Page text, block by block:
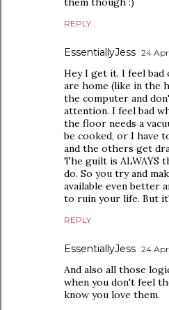
REPLY
EssentiallyJess 24
Hey I get it. I feel bad
are home (like in the
the computer and
attention. I feel bad
the floor needs a
be cooked, or I have
and the others get
The guilt is ALWAYS
do. So you try and
available even better
to ruin your life. But
REPLY
EssentiallyJess 24
And also all those
when you don't feel
know you love them.